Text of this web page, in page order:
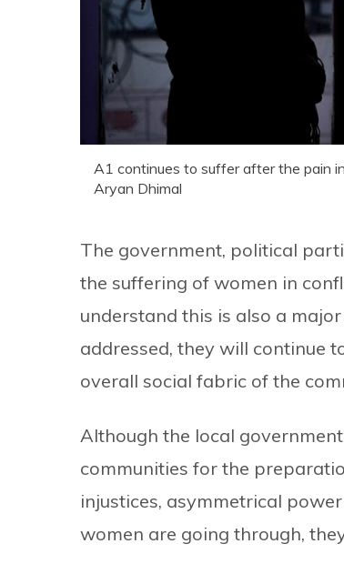
A1 continues to suffer after the pain
Aryan Dhimal
The government, political
the suffering of women in
understand this is also a
addressed, they will continue
overall social fabric of the
Although the local
communities for the
injustices, asymmetrical
women are going through,